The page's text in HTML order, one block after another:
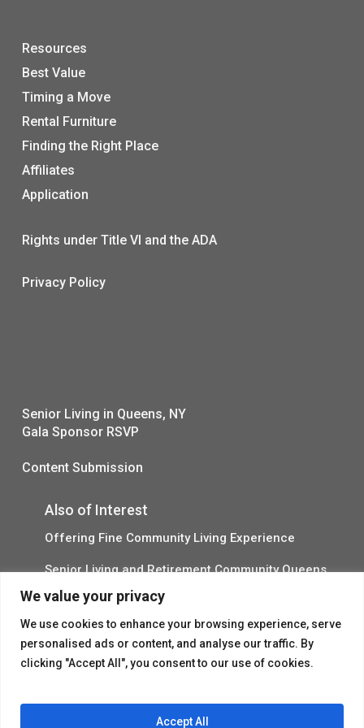
We value your privacy
We use cookies to enhance your browsing experience, serve
personalised ads or content, and analyse our traffic. By
clicking "Accept All", you consent to our use of cookies.
Accept All
Resources
Best Value
Timing a Move
Rental Furniture
Finding the Right Place
Affiliates
Application
Rights under Title VI and the ADA
Privacy Policy
Senior Living in Queens, NY
Gala Sponsor RSVP
Content Submission
Also of Interest
Offering Fine Community Living Experience
Senior Living and Retirement Community Queens
Promotional Video About Independent Living